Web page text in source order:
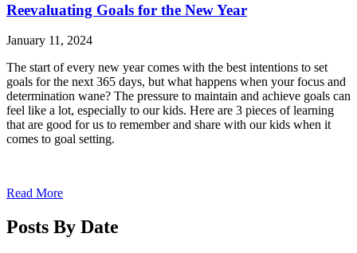
Reevaluating Goals for the New Year
January 11, 2024
The start of every new year comes with the best intentions to set
goals for the next 365 days, but what happens when your focus and
determination wane? The pressure to maintain and achieve goals can
feel like a lot, especially to our kids. Here are 3 pieces of learning
that are good for us to remember and share with our kids when it
comes to goal setting.
Read More
Posts By Date